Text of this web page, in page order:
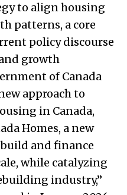
to align housing
patterns, a core
policy discourse
growth
of Canada
approach to
in Canada,
Homes, a new
and finance
while catalyzing
industry,”